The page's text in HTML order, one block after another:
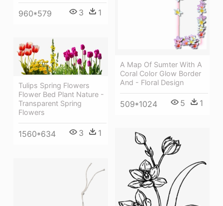
A Map Of Sumter With A
Coral Color Glow Border
And - Floral Design
509*1024 5 1
960*579 3 1
Tulips Spring Flowers
Flower Bed Plant Nature -
Transparent Spring
Flowers
1560*634 3 1